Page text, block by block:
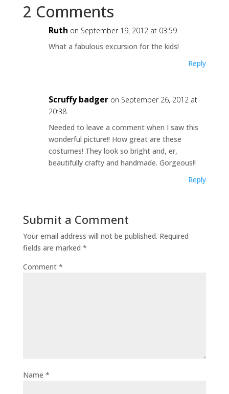
2 Comments
Ruth on September 19, 2012 at 03:59
What a fabulous excursion for the kids!
Reply
Scruffy badger on September 26, 2012 at
20:38
Needed to leave a comment when I saw this
wonderful picture!! How great are these
costumes! They look so bright and, er,
beautifully crafty and handmade. Gorgeous!!
Reply
Submit a Comment
Your email address will not be published. Required
fields are marked *
Comment *
Name *